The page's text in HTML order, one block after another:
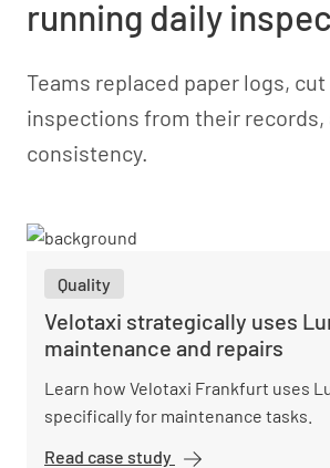
running daily
Teams replaced paper logs,
inspections from their records,
consistency.
Quality
Velotaxi strategically uses
maintenance and repairs
Learn how Velotaxi Frankfurt uses
specifically for maintenance tasks.
Read case study Velotaxi